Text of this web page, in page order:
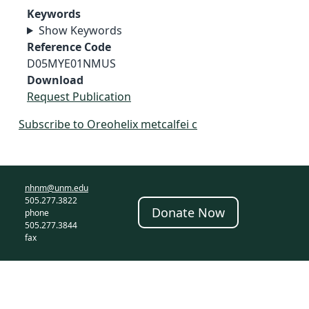
Keywords
Show Keywords
Reference Code
D05MYE01NMUS
Download
Request Publication
Subscribe to Oreohelix metcalfei c
nhnm@unm.edu
505.277.3822
phone
505.277.3844
fax
Donate Now